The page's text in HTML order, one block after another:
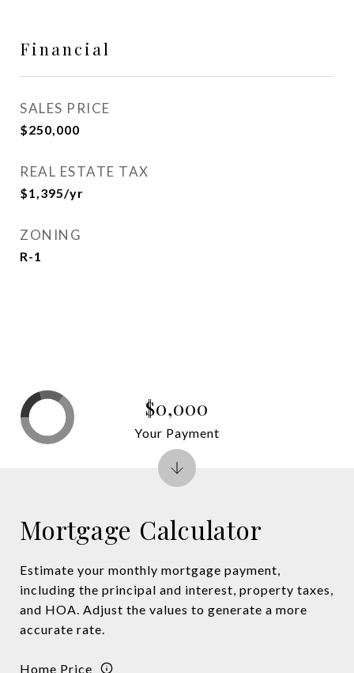
Financial
SALES PRICE
$250,000
REAL ESTATE TAX
$1,395/yr
ZONING
R-1
Mortgage Calculator
Estimate your monthly mortgage payment,
including the principal and interest, property taxes,
and HOA. Adjust the values to generate a more
accurate rate.
Home Price
$0,000
Your Payment